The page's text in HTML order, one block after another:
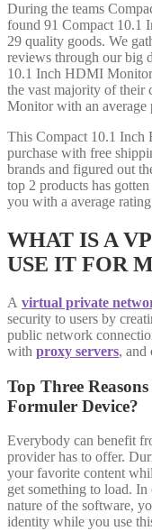
During the teams
found 91 Compact 10.1
29 quality goods. We
reviews through our big
10.1 Inch HDMI
the vast majority of
Monitor with an average
This Compact 10.1
purchase with free
brands and figured out
top 2 products has
you with a average
WHAT IS A
USE IT FOR
A virtual private
security to users by
public network
with proxy servers, and
Top Three
Formuler Device?
Everybody can benefit
provider has to offer.
your favorite content
get something to load.
nature of the software,
identity while you use